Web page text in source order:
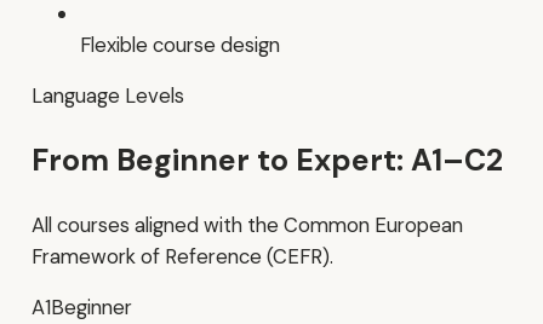
Flexible course design
Language Levels
From Beginner to Expert: A1–C2
All courses aligned with the Common European
Framework of Reference (CEFR).
A1Beginner